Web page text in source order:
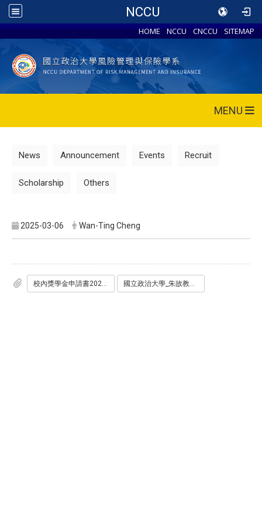
NCCU
HOME NCCU CNCCU SITEMAP
MENU
News Announcement Events Recruit
Scholarship Others
2025-03-06 Wan-Ting Cheng
校內獎學金申請書2025.pdf 國立政治大學_朱故教授恕先生暨夫人洪承亮女士紀念獎學金_申請辦法2025.pdf